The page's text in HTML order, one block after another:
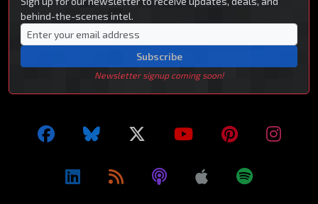
behind-the-scenes intel.
Subscribe
Newsletter signup coming soon!